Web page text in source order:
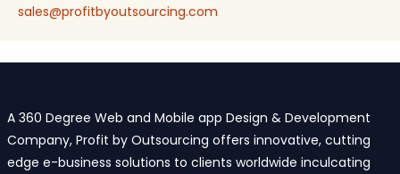
sales@profitbyoutsourcing.com
A 360 Degree Web and Mobile app Design & Development
Company, Profit by Outsourcing offers innovative, cutting
edge e-business solutions to clients worldwide inculcating